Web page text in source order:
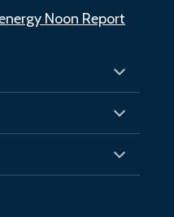
Noon Report